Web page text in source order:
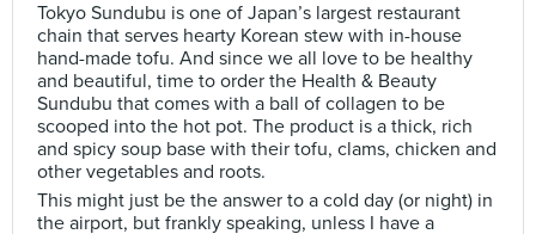
Tokyo Sundubu is one of Japan’s largest restaurant
chain that serves hearty Korean stew with in-house
hand-made tofu. And since we all love to be healthy
and beautiful, time to order the Health & Beauty
Sundubu that comes with a ball of collagen to be
scooped into the hot pot. The product is a thick, rich
and spicy soup base with their tofu, clams, chicken and
other vegetables and roots.
This might just be the answer to a cold day (or night) in
the airport, but frankly speaking, unless I have a